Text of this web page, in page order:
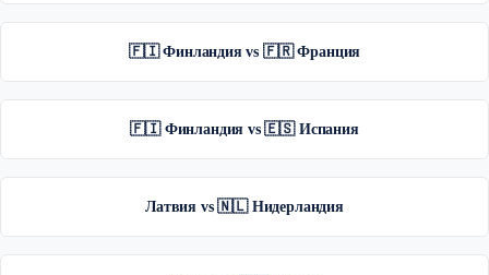
🇫🇮 Финландия vs 🇫🇷 Франция
🇫🇮 Финландия vs 🇪🇸 Испания
Латвия vs 🇳🇱 Нидерландия